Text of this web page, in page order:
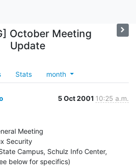
October Meeting
Update
Stats month
5 Oct 2001 10:25 a.m.
Meeting
Security
Campus, Schulz Info Center,